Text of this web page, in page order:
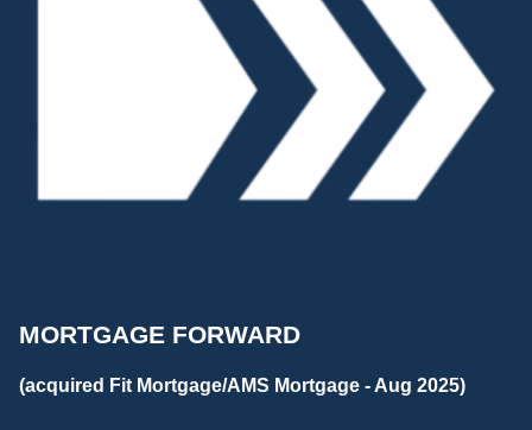
MORTGAGE FORWARD
(acquired Fit Mortgage/AMS Mortgage - Aug 2025)